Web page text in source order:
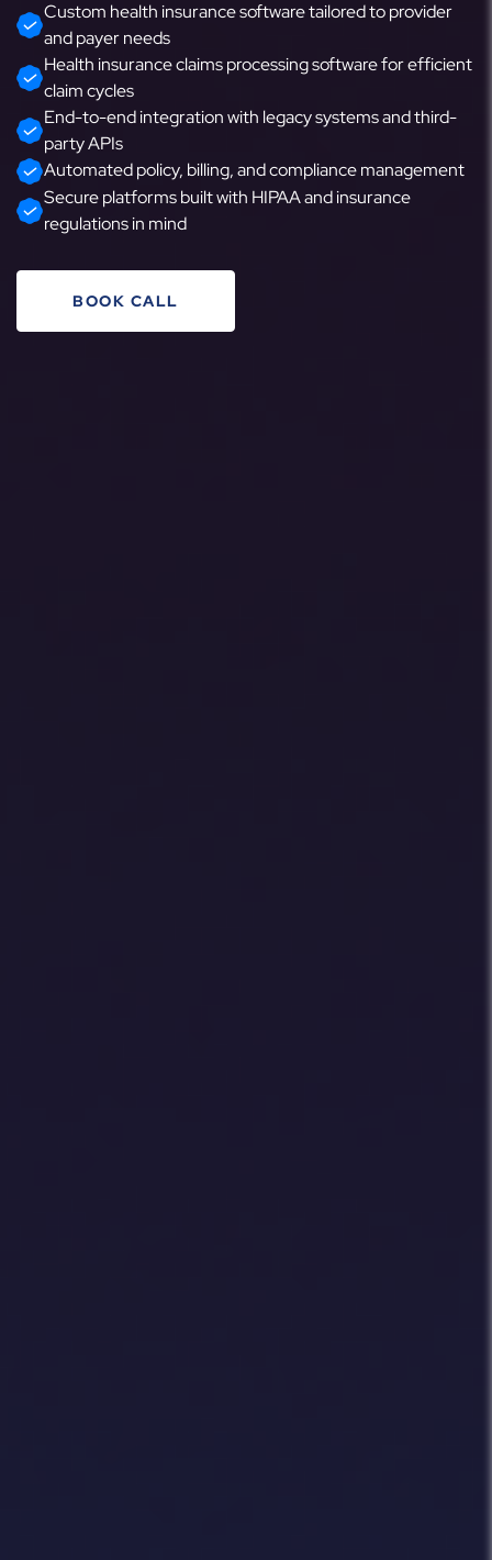
Custom health insurance software tailored to provider
and payer needs
Health insurance claims processing software for efficient
claim cycles
End-to-end integration with legacy systems and third-
party APIs
Automated policy, billing, and compliance management
Secure platforms built with HIPAA and insurance
regulations in mind
BOOK CALL